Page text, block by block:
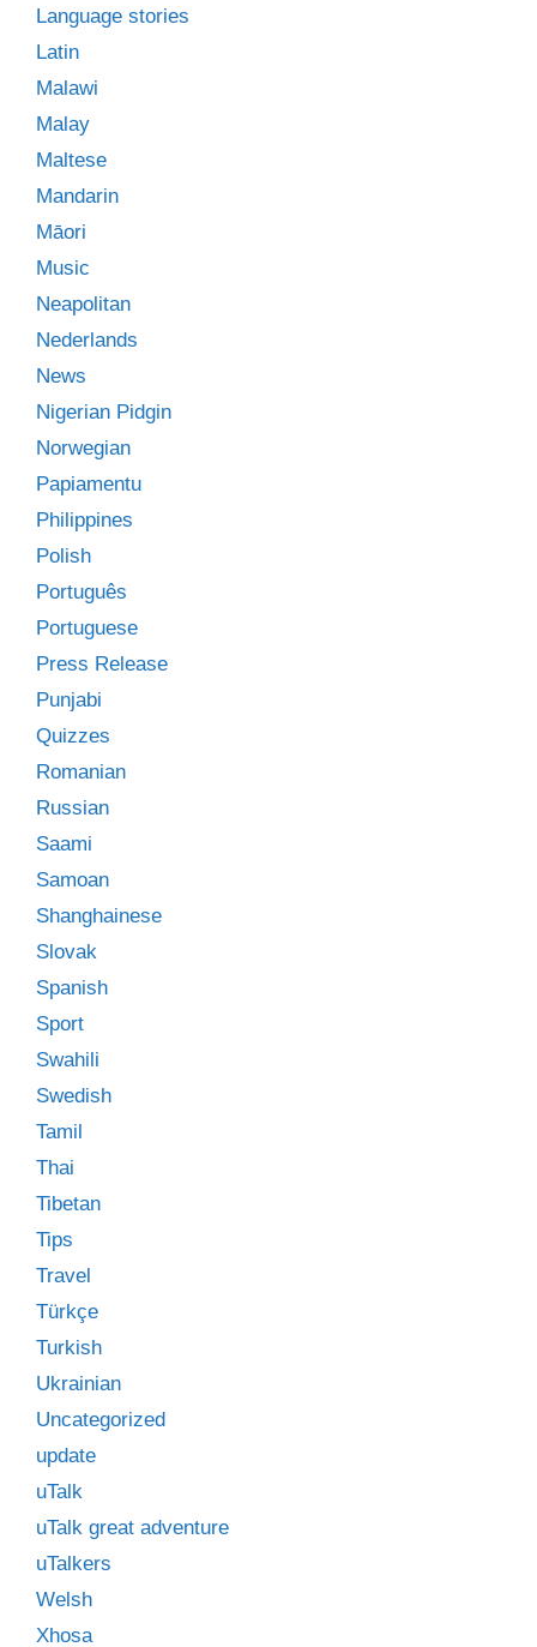
Language stories
Latin
Malawi
Malay
Maltese
Mandarin
Māori
Music
Neapolitan
Nederlands
News
Nigerian Pidgin
Norwegian
Papiamentu
Philippines
Polish
Português
Portuguese
Press Release
Punjabi
Quizzes
Romanian
Russian
Saami
Samoan
Shanghainese
Slovak
Spanish
Sport
Swahili
Swedish
Tamil
Thai
Tibetan
Tips
Travel
Türkçe
Turkish
Ukrainian
Uncategorized
update
uTalk
uTalk great adventure
uTalkers
Welsh
Xhosa